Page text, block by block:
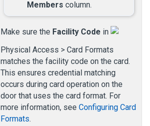
Members column.
Make sure the Facility Code in
Physical Access > Card Formats
matches the facility code on the card.
This ensures credential matching
occurs during card operation on the
door that uses the card format. For
more information, see Configuring Card
Formats.